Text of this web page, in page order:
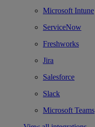
Microsoft Intune
ServiceNow
Freshworks
Jira
Salesforce
Slack
Microsoft Teams